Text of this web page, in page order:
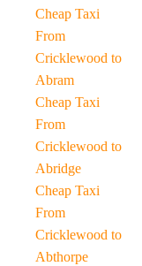
Cheap Taxi
From
Cricklewood to
Abram
Cheap Taxi
From
Cricklewood to
Abridge
Cheap Taxi
From
Cricklewood to
Abthorpe